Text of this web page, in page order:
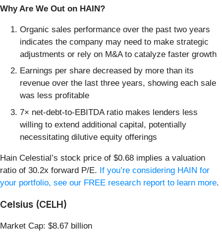
Why Are We Out on HAIN?
Organic sales performance over the past two years
indicates the company may need to make strategic
adjustments or rely on M&A to catalyze faster growth
Earnings per share decreased by more than its
revenue over the last three years, showing each sale
was less profitable
7× net-debt-to-EBITDA ratio makes lenders less
willing to extend additional capital, potentially
necessitating dilutive equity offerings
Hain Celestial’s stock price of $0.68 implies a valuation
ratio of 30.2x forward P/E. If you’re considering HAIN for
your portfolio, see our FREE research report to learn more.
Celsius (CELH)
Market Cap: $8.67 billion